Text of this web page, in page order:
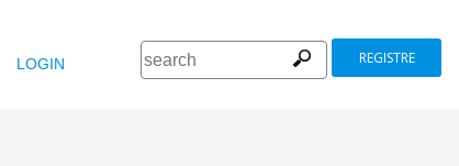
LOGIN REGISTRE